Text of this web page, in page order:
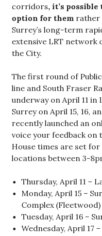
corridors, it’s
option for them rather
Surrey’s long-term
extensive LRT
the City.
The first round of
line and South Fraser
underway on April 11 in
Surrey on April 15, 16,
recently launched an
voice your feedback on
House times are set
locations between 3-
Thursday, April 11 –
Monday, April 15 –
Complex (Fleetwood)
Tuesday, April 16 –
Wednesday, April 17